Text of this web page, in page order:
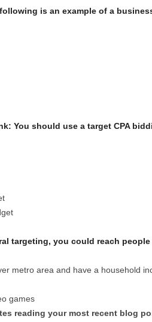
is an example of a
You should use a target CPA
targeting, you could reach
metro area and have a household
games
reading your most recent blog